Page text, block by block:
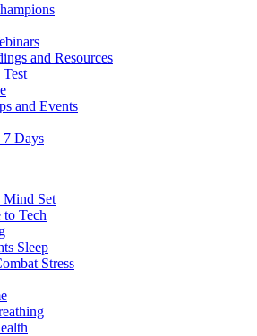
and Resources
and Events
7 Days
Mind Set
to Tech
Sleep
Stress